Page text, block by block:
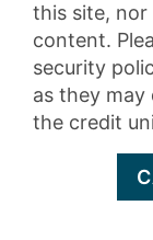
this site, nor
content.
security
as they
the credit